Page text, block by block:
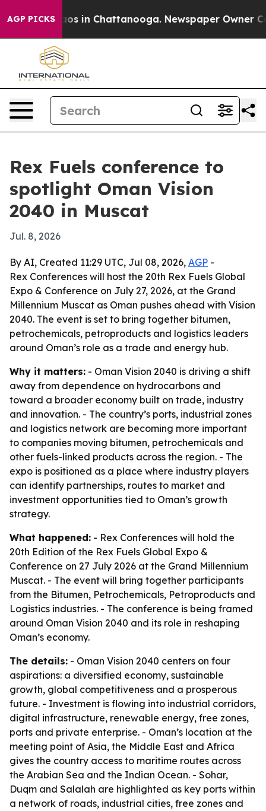
AGP PICKS
Chaos in Chattanooga. Newspaper Owner
Rex Fuels conference to
spotlight Oman Vision
2040 in Muscat
Jul. 8, 2026
By AI, Created 11:29 UTC, Jul 08, 2026, AGP -
Rex Conferences will host the 20th Rex Fuels Global
Expo & Conference on July 27, 2026, at the Grand
Millennium Muscat as Oman pushes ahead with Vision
2040. The event is set to bring together bitumen,
petrochemicals, petroproducts and logistics leaders
around Oman’s role as a trade and energy hub.
Why it matters: - Oman Vision 2040 is driving a shift
away from dependence on hydrocarbons and
toward a broader economy built on trade, industry
and innovation. - The country’s ports, industrial zones
and logistics network are becoming more important
to companies moving bitumen, petrochemicals and
other fuels-linked products across the region. - The
expo is positioned as a place where industry players
can identify partnerships, routes to market and
investment opportunities tied to Oman’s growth
strategy.
What happened: - Rex Conferences will hold the
20th Edition of the Rex Fuels Global Expo &
Conference on 27 July 2026 at the Grand Millennium
Muscat. - The event will bring together participants
from the Bitumen, Petrochemicals, Petroproducts and
Logistics industries. - The conference is being framed
around Oman Vision 2040 and its role in reshaping
Oman’s economy.
The details: - Oman Vision 2040 centers on four
aspirations: a diversified economy, sustainable
growth, global competitiveness and a prosperous
future. - Investment is flowing into industrial corridors,
digital infrastructure, renewable energy, free zones,
ports and private enterprise. - Oman’s location at the
meeting point of Asia, the Middle East and Africa
gives the country access to maritime routes across
the Arabian Sea and the Indian Ocean. - Sohar,
Duqm and Salalah are highlighted as key ports within
a network of roads, industrial cities, free zones and